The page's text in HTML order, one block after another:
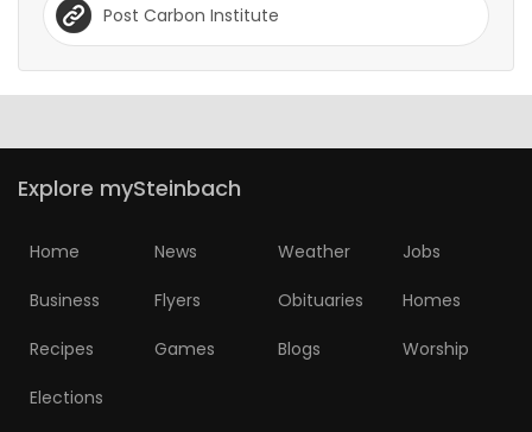
Post Carbon Institute
Explore mySteinbach
Home News Weather Jobs
Business Flyers Obituaries Homes
Recipes Games Blogs Worship
Elections